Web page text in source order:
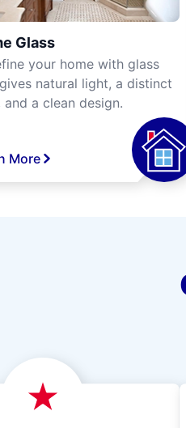
Glass
your home with glass
natural light, a distinct
and a clean design.
More